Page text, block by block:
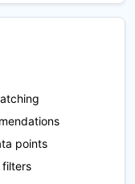
points
filters